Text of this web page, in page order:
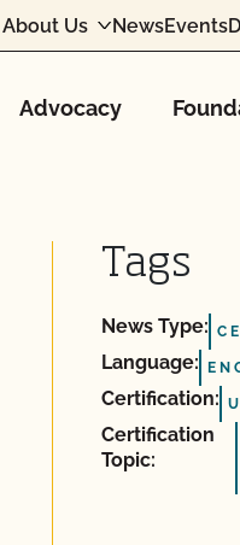
About Us NewsEvents
Advocacy
Tags
News Type:
Language:
Certification:
Certification
Topic: